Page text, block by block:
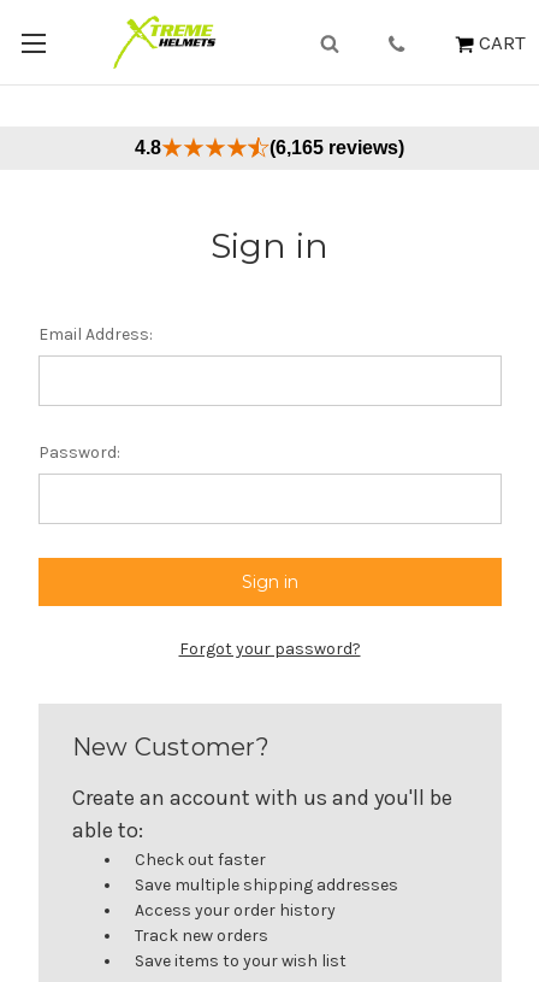
CART
4.8 (6,165 reviews)
Sign in
Email Address:
Password:
Forgot your password?
New Customer?
Create an account with us and you'll be
able to:
Check out faster
Save multiple shipping addresses
Access your order history
Track new orders
Save items to your wish list